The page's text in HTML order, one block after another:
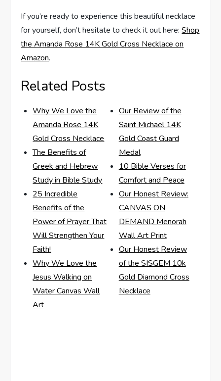
If ‍you’re ‌ready to experience this​ beautiful necklace
for yourself, don’t hesitate‍ to check it out here:Shop
the Amanda ‍Rose 14K Gold Cross Necklace on
Amazon.
Related Posts
Why We Love the
Amanda Rose 14K
Gold Cross Necklace
The Benefits of
Greek and Hebrew
Study in Bible Study
25 Incredible
Benefits of the
Power of Prayer That
Will Strengthen Your
Faith!
Why We Love the
Jesus Walking on
Water Canvas Wall
Art
Our Review of the
Saint Michael 14K
Gold Coast Guard
Medal
10 Bible Verses for
Comfort and Peace
Our Honest Review:
CANVAS ON
DEMAND Menorah
Wall Art Print
Our Honest Review
of the SISGEM 10k
Gold Diamond Cross
Necklace